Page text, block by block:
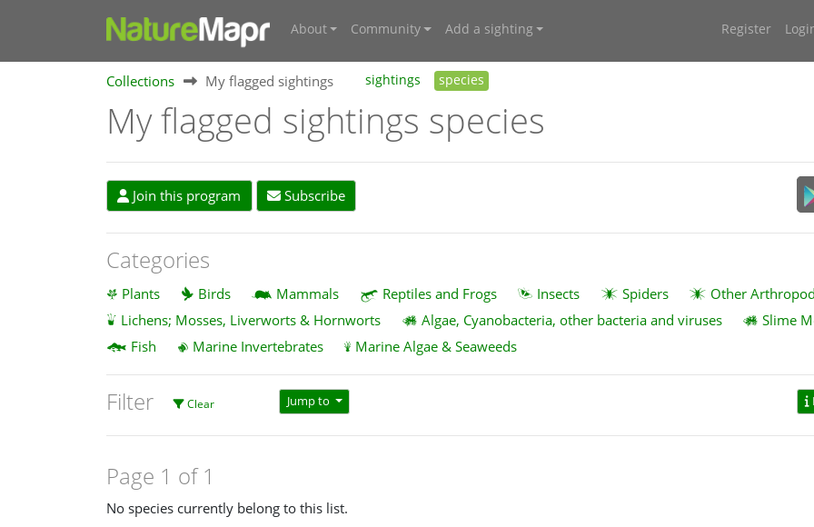
About Community Add a sighting Register
Collections My flagged sightings sightings species
My flagged sightings species
Join this program Subscribe
Categories
Plants Birds Mammals Reptiles and Frogs Insects Spiders
Other
Lichens; Mosses, Liverworts & Hornworts
Algae, Cyanobacteria, other bacteria and viruses
Slime
Fish
Marine Invertebrates Marine Algae & Seaweeds
Filter Clear Jump to
Page 1 of 1
No species currently belong to this list.